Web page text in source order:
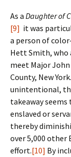
As a Daughter of
[9] it was
a person of
Hett Smith, who
meet Major
County, New
unintentional,
takeaway
enslaved or
thereby
over 5,000
effort.[10] By